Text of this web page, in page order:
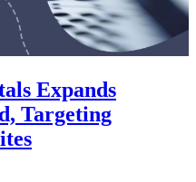
Expands
Targeting